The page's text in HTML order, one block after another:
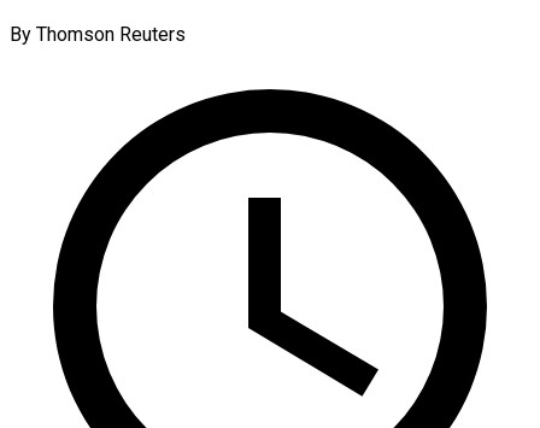
By Thomson Reuters